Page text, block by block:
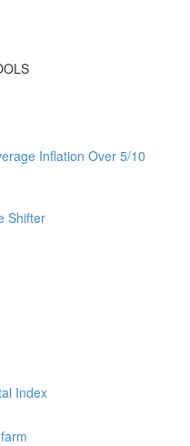
Inflation Over 5/10
Shifter
Index